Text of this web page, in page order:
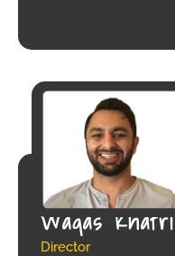
Waqas Khatri
Director